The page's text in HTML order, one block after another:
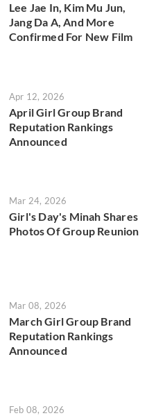
Lee Jae In, Kim Mu Jun,
Jang Da A, And More
Confirmed For New Film
Apr 12, 2026
April Girl Group Brand
Reputation Rankings
Announced
Mar 24, 2026
Girl's Day's Minah Shares
Photos Of Group Reunion
Mar 08, 2026
March Girl Group Brand
Reputation Rankings
Announced
Feb 08, 2026